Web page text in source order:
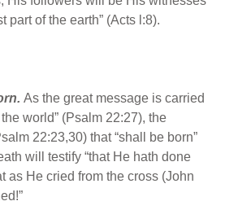
part of the earth” (Acts l:8).
As the great message is carried
world” (Psalm 22:27), the
22:23,30) that “shall be born”
will testify “that He hath done
as He cried from the cross (John